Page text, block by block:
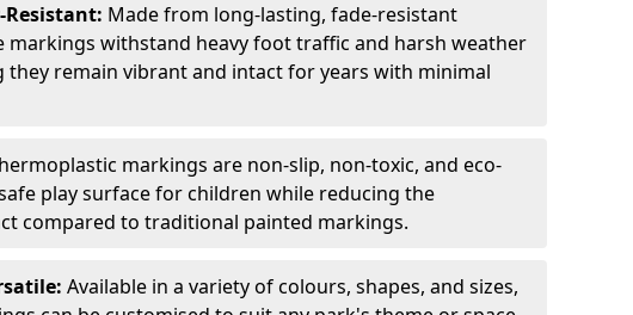
Resistant: Made from long-lasting, fade-resistant
markings withstand heavy foot traffic and harsh weather
they remain vibrant and intact for years with minimal
markings are non-slip, non-toxic, and eco-
play surface for children while reducing the
compared to traditional painted markings.
Available in a variety of colours, shapes, and sizes,